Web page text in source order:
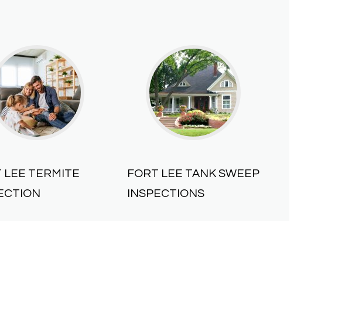
LEE TERMITE
FORT LEE TANK SWEEP
INSPECTIONS